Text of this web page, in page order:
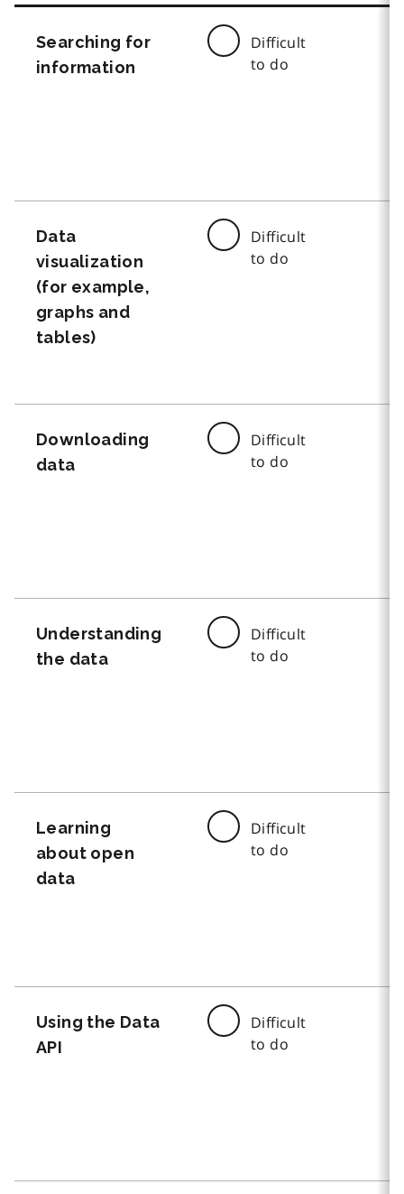
Searching for
information
Difficult
to do
Data
visualization
(for example,
graphs and
tables)
Difficult
to do
Downloading
data
Difficult
to do
Understanding
the data
Difficult
to do
Learning
about open
data
Difficult
to do
Using the Data
API
Difficult
to do